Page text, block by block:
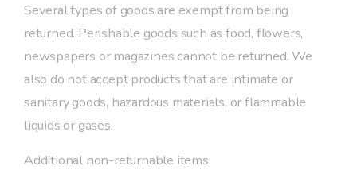
Several types of goods are exempt from being
returned. Perishable goods such as food, flowers,
newspapers or magazines cannot be returned. We
also do not accept products that are intimate or
sanitary goods, hazardous materials, or flammable
liquids or gases.
Additional non-returnable items: